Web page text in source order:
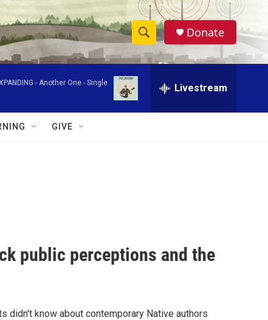
S
h
w
h
e
a
r
c
h
Donate
- Another One - Single Livestream
GIVE
public perceptions and the
didn't know about contemporary Native authors